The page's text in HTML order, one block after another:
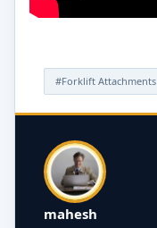
#Forklift Attachments
mahesh